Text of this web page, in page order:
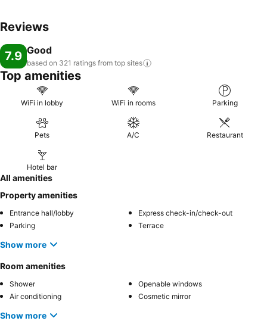
Reviews
7.9 Good
based on 321 ratings from top sites
Top amenities
WiFi in lobby WiFi in rooms Parking
Pets A/C Restaurant
Hotel bar
All amenities
Property amenities
Entrance hall/lobby
Express check-in/check-out
Parking
Terrace
Show more
Room amenities
Shower
Openable windows
Air conditioning
Cosmetic mirror
Show more